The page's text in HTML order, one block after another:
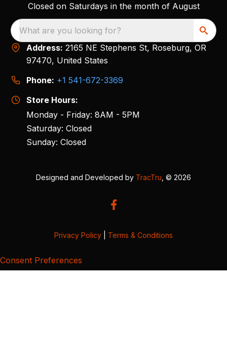
Closed on Saturdays in the month of August
What are you looking for?
Address: 2165 NE Stephens St, Roseburg, OR
97470, United States
Phone: +1 541-672-3369
Store Hours:
Monday - Friday: 8AM - 5PM
Saturday: Closed
Sunday: Closed
Designed and Developed by TracTru , © 2026
Privacy Policy Terms & Conditions
Consent Preferences